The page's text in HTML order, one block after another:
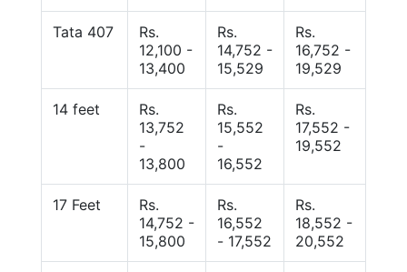
Tata 407
Rs.
12,100 -
13,400
Rs.
14,752 -
15,529
Rs.
16,752 -
19,529
14 feet
Rs.
13,752
-
13,800
Rs.
15,552
-
16,552
Rs.
17,552 -
19,552
17 Feet
Rs.
14,752 -
15,800
Rs.
16,552
- 17,552
Rs.
18,552 -
20,552